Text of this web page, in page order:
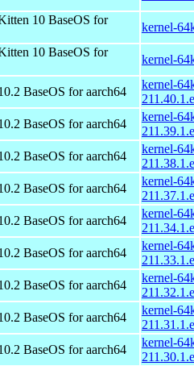
10 BaseOS for
kernel-
10 BaseOS for
kernel-
BaseOS for aarch64
kernel-
BaseOS for aarch64
kernel-
BaseOS for aarch64
kernel-
BaseOS for aarch64
kernel-
BaseOS for aarch64
kernel-
BaseOS for aarch64
kernel-
BaseOS for aarch64
kernel-
BaseOS for aarch64
kernel-
BaseOS for aarch64
kernel-